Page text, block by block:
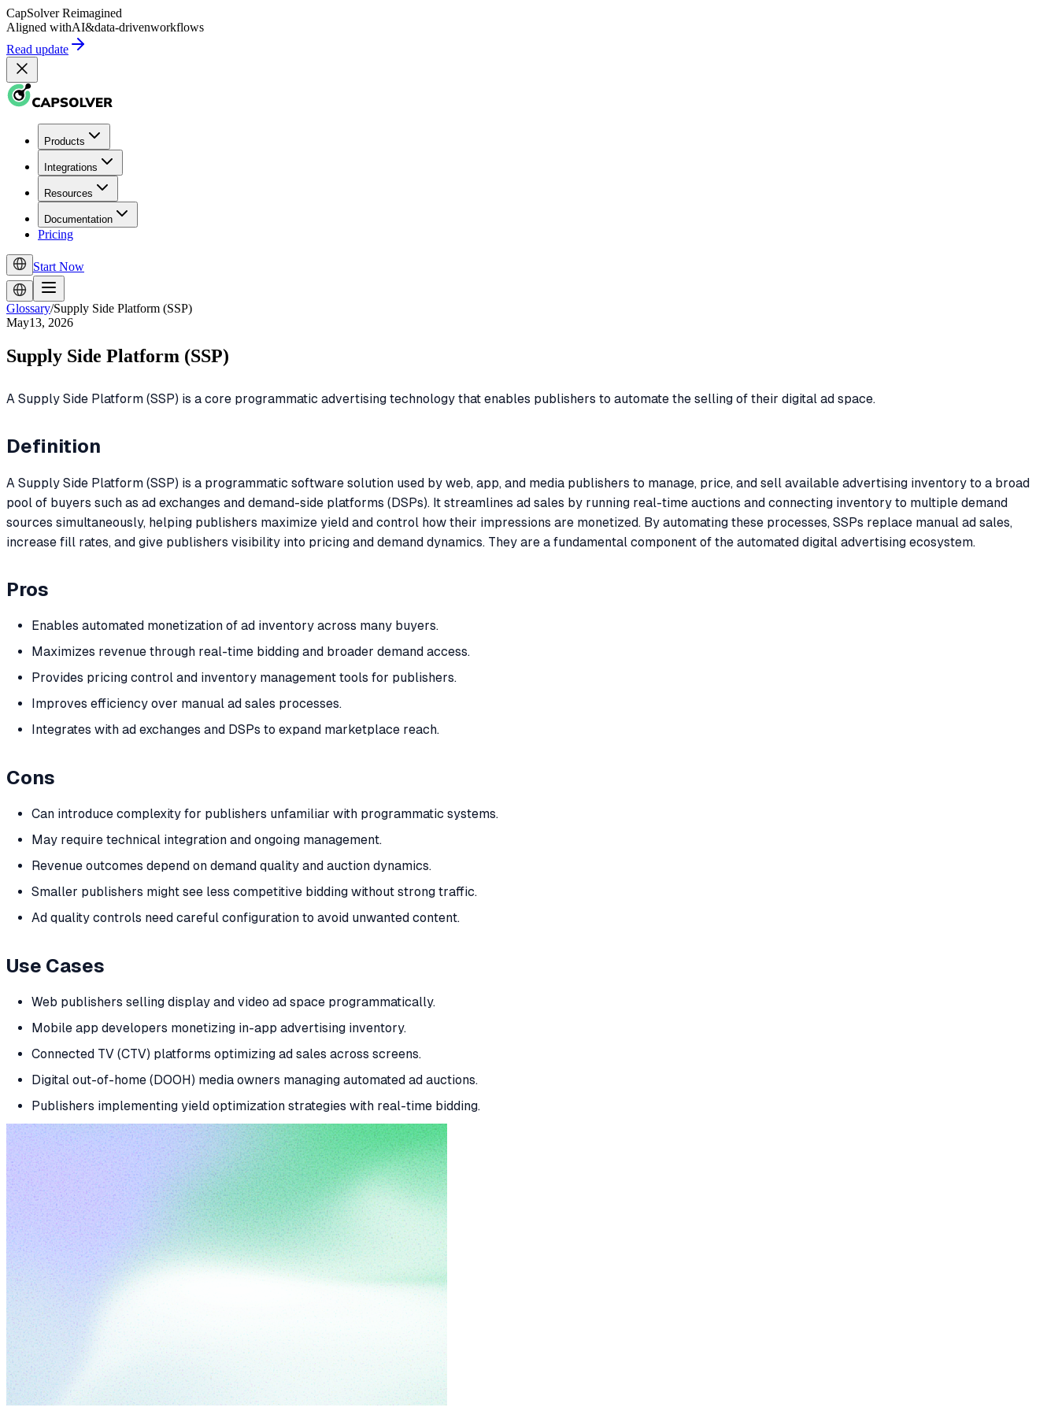
CapSolver Reimagined
Aligned withAI&data-drivenworkflows
Read update
Products
Integrations
Resources
Documentation
Pricing
Start Now
Glossary/Supply Side Platform (SSP)
May13, 2026
Supply Side Platform (SSP)
A Supply Side Platform (SSP) is a core programmatic advertising technology that enables publishers to automate the selling of their digital ad space.
Definition
A Supply Side Platform (SSP) is a programmatic software solution used by web, app, and media publishers to manage, price, and sell available advertising inventory to a broad
pool of buyers such as ad exchanges and demand-side platforms (DSPs). It streamlines ad sales by running real-time auctions and connecting inventory to multiple demand
sources simultaneously, helping publishers maximize yield and control how their impressions are monetized. By automating these processes, SSPs replace manual ad sales,
increase fill rates, and give publishers visibility into pricing and demand dynamics. They are a fundamental component of the automated digital advertising ecosystem.
Pros
Enables automated monetization of ad inventory across many buyers.
Maximizes revenue through real-time bidding and broader demand access.
Provides pricing control and inventory management tools for publishers.
Improves efficiency over manual ad sales processes.
Integrates with ad exchanges and DSPs to expand marketplace reach.
Cons
Can introduce complexity for publishers unfamiliar with programmatic systems.
May require technical integration and ongoing management.
Revenue outcomes depend on demand quality and auction dynamics.
Smaller publishers might see less competitive bidding without strong traffic.
Ad quality controls need careful configuration to avoid unwanted content.
Use Cases
Web publishers selling display and video ad space programmatically.
Mobile app developers monetizing in-app advertising inventory.
Connected TV (CTV) platforms optimizing ad sales across screens.
Digital out-of-home (DOOH) media owners managing automated ad auctions.
Publishers implementing yield optimization strategies with real-time bidding.